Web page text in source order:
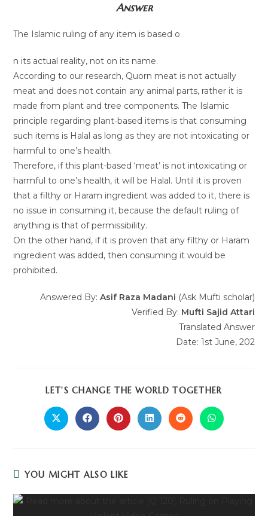
Answer
The Islamic ruling of any item is based o
n its actual reality, not on its name.
According to our research, Quorn meat is not actually
meat and does not contain any animal parts, rather it is
made from plant and tree components. The Islamic
principle regarding plant-based items is that consuming
such items is Halal as long as they are not intoxicating or
harmful to one’s health.
Therefore, if this plant-based ‘meat’ is not intoxicating or
harmful to one’s health, it will be Halal. Until it is proven
that a filthy or Haram ingredient was added to it, there is
no issue in consuming it, because the default ruling of
anything is that of permissibility.
On the other hand, if it is proven that any filthy or Haram
ingredient was added, then consuming it would be
prohibited.
Answered By: Asif Raza Madani (Ask Mufti scholar)
Verified By: Mufti Sajid Attari
Translated Answer
Date: 1st June, 202
LET'S CHANGE THE WORLD TOGETHER
YOU MIGHT ALSO LIKE